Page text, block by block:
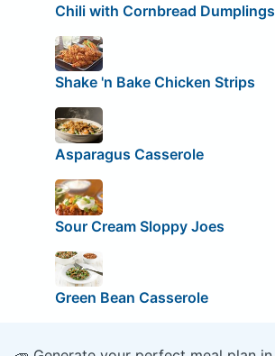
Chili with Cornbread Dumplings
Shake 'n Bake Chicken Strips
Asparagus Casserole
Sour Cream Sloppy Joes
Green Bean Casserole